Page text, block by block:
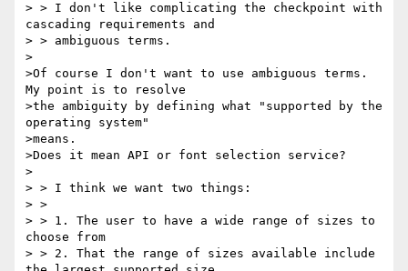
> > I don't like complicating the checkpoint with
cascading requirements and
> > ambiguous terms.
>
>Of course I don't want to use ambiguous terms.
My point is to resolve
>the ambiguity by defining what "supported by the
operating system"
>means.
>Does it mean API or font selection service?
>
> > I think we want two things:
> >
> > 1. The user to have a wide range of sizes to
choose from
> > 2. That the range of sizes available include